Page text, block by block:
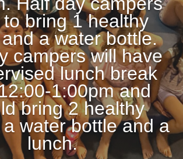
bring 1 healthy
a water bottle.
campers will have
lunch break
1:00pm and
bring 2 healthy
water bottle and a
lunch.